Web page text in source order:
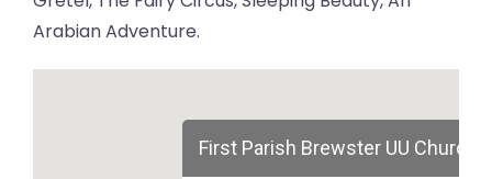
Arabian Adventure.
First Parish Brewster UU Church